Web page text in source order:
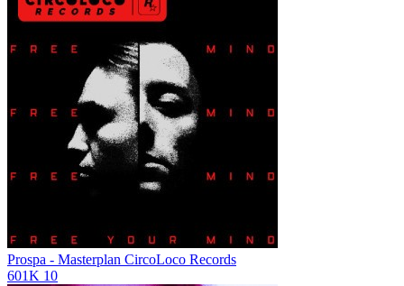
Prospa - Masterplan CircoLoco Records
601K 10